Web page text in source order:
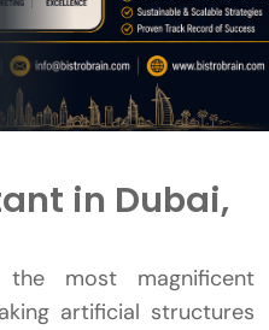
in Dubai,
most magnificent
artificial structures